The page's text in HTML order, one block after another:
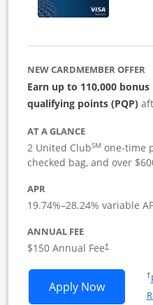
NEW CARDMEMBER OFFER
Earn up to 110,000
qualifying points (PQP)
AT A GLANCE
2 United ClubSM one-time
checked bag, and over
APR
19.74%–28.24% variable
ANNUAL FEE
$150 Annual Fee†
Apply NowOpens
†